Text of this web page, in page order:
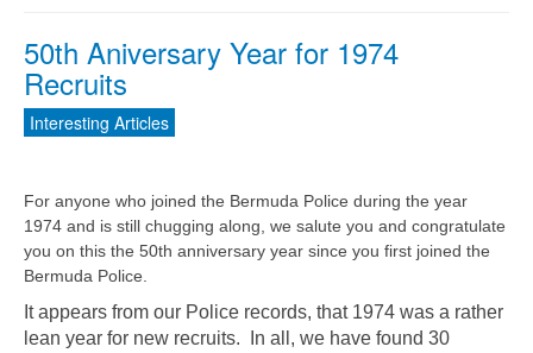
50th Aniversary Year for 1974
Recruits
Interesting Articles
For anyone who joined the Bermuda Police during the year
1974 and is still chugging along, we salute you and congratulate
you on this the 50th anniversary year since you first joined the
Bermuda Police.
It appears from our Police records, that 1974 was a rather
lean year for new recruits. In all, we have found 30